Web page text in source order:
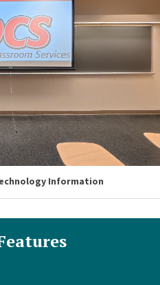
Information